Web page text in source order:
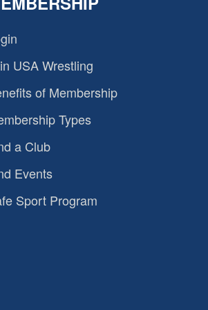
USA Wrestling
of Membership
Types
a Club
Events
Sport Program